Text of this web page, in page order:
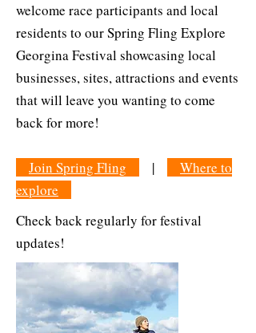
welcome race participants and local
residents to our Spring Fling Explore
Georgina Festival showcasing local
businesses, sites, attractions and events
that will leave you wanting to come
back for more!
Join Spring Fling |
Where to
explore
Check back regularly for festival
updates!